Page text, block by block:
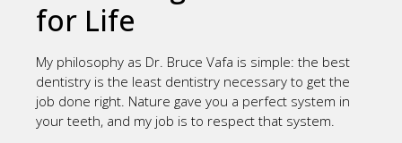
for Life
My philosophy as Dr. Bruce Vafa is simple: the best
dentistry is the least dentistry necessary to get the
job done right. Nature gave you a perfect system in
your teeth, and my job is to respect that system.